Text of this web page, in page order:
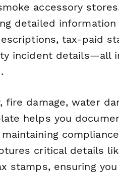
accessory
detailed information
tax-paid
incident details—all
fire damage, water
helps you
critical details
stamps, ensuring